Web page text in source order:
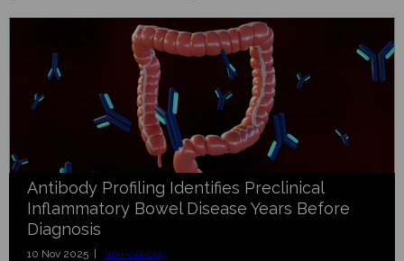
Antibody Profiling Identifies Preclinical
Inflammatory Bowel Disease Years Before
Diagnosis
10 Nov 2025 | Immunology